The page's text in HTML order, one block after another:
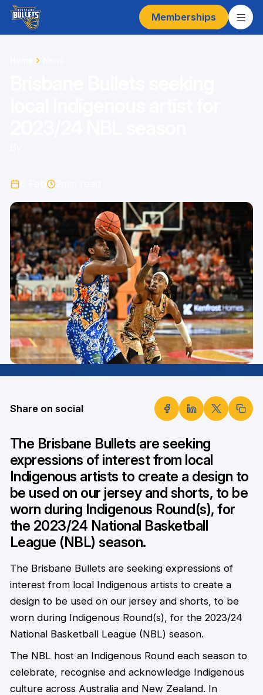
Memberships
Share on social
The Brisbane Bullets are seeking
expressions of interest from local
Indigenous artists to create a design to
be used on our jersey and shorts, to be
worn during Indigenous Round(s), for
the 2023/24 National Basketball
League (NBL) season.
The Brisbane Bullets are seeking expressions of
interest from local Indigenous artists to create a
design to be used on our jersey and shorts, to be
worn during Indigenous Round(s), for the 2023/24
National Basketball League (NBL) season.
The NBL host an Indigenous Round each season to
celebrate, recognise and acknowledge Indigenous
culture across Australia and New Zealand. In